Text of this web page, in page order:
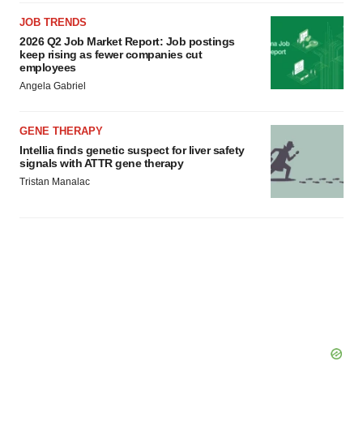
JOB TRENDS
2026 Q2 Job Market Report: Job postings
keep rising as fewer companies cut
employees
Angela Gabriel
GENE THERAPY
Intellia finds genetic suspect for liver safety
signals with ATTR gene therapy
Tristan Manalac